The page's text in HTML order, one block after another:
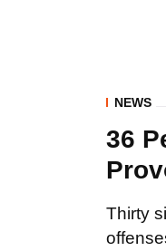
NEWS
36
Thirty